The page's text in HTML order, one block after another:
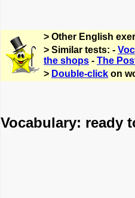
> Other English
> Similar tests: -
the shops - The
> Double-click on
Vocabulary: ready